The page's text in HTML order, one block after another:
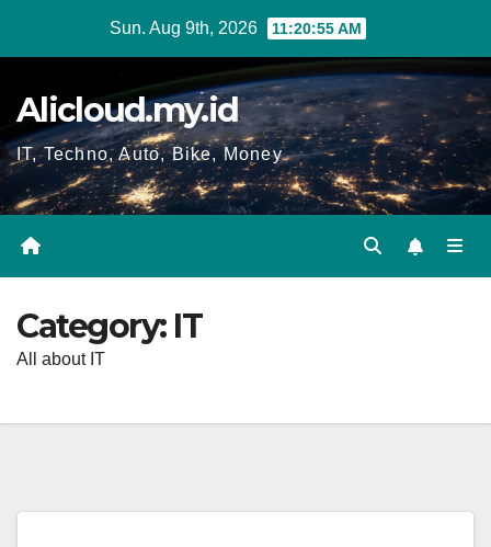
Sun. Aug 9th, 2026 11:20:57 AM
Alicloud.my.id
IT, Techno, Auto, Bike, Money
Category: IT
All about IT